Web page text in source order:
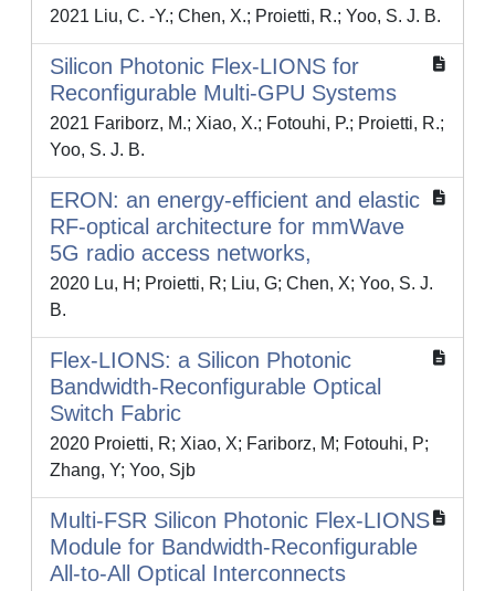
2021 Liu, C. -Y.; Chen, X.; Proietti, R.; Yoo, S. J. B.
Silicon Photonic Flex-LIONS for
Reconfigurable Multi-GPU Systems
2021 Fariborz, M.; Xiao, X.; Fotouhi, P.; Proietti, R.;
Yoo, S. J. B.
ERON: an energy-efficient and elastic
RF-optical architecture for mmWave
5G radio access networks,
2020 Lu, H; Proietti, R; Liu, G; Chen, X; Yoo, S. J.
B.
Flex-LIONS: a Silicon Photonic
Bandwidth-Reconfigurable Optical
Switch Fabric
2020 Proietti, R; Xiao, X; Fariborz, M; Fotouhi, P;
Zhang, Y; Yoo, Sjb
Multi-FSR Silicon Photonic Flex-LIONS
Module for Bandwidth-Reconfigurable
All-to-All Optical Interconnects